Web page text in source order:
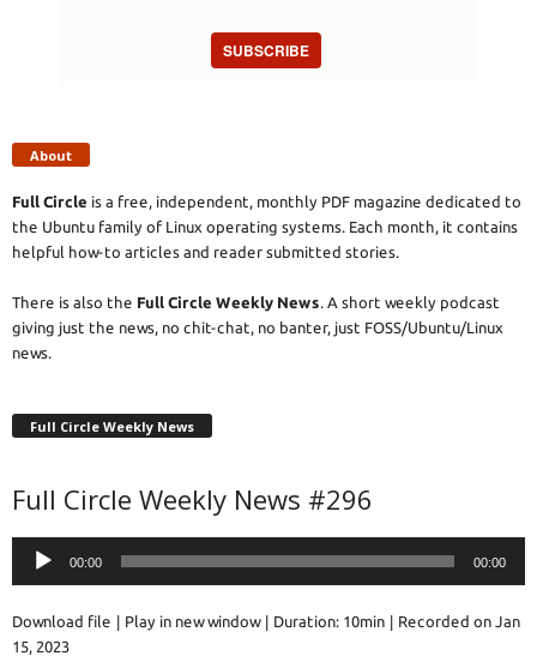
SUBSCRIBE
About
Full Circle is a free, independent, monthly PDF magazine dedicated to
the Ubuntu family of Linux operating systems. Each month, it contains
helpful how-to articles and reader submitted stories.
There is also the Full Circle Weekly News . A short weekly podcast
giving just the news, no chit-chat, no banter, just FOSS/Ubuntu/Linux
news.
Full Circle Weekly News
Full Circle Weekly News #296
Audio
Player
00:00 00:00
Download file Play in new window| Duration: 10min
Recorded on Jan
15, 2023